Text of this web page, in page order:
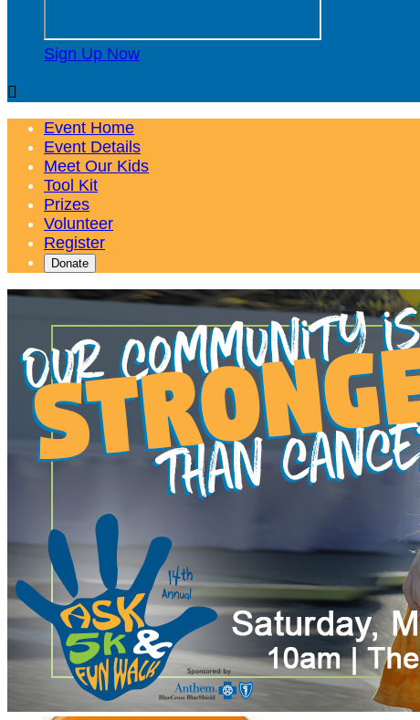
Sign Up Now

Event Home
Event Details
Meet Our Kids
Tool Kit
Prizes
Volunteer
Register
Donate